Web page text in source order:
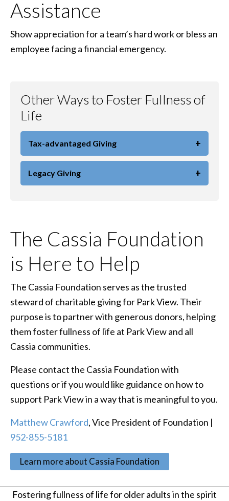
Assistance
Show appreciation for a team’s hard work or bless an
employee facing a financial emergency.
Other Ways to Foster Fullness of
Life
Tax-advantaged Giving +
Legacy Giving +
The Cassia Foundation
is Here to Help
The Cassia Foundation serves as the trusted
steward of charitable giving for Park View. Their
purpose is to partner with generous donors, helping
them foster fullness of life at Park View and all
Cassia communities.
Please contact the Cassia Foundation with
questions or if you would like guidance on how to
support Park View in a way that is meaningful to you.
Matthew Crawford, Vice President of Foundation |
952-855-5181
Learn more about Cassia Foundation
Fostering fullness of life for older adults in the spirit